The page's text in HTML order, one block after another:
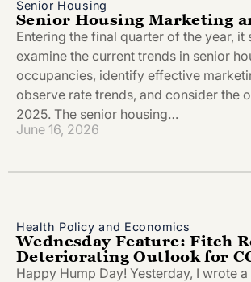
Senior Housing
Senior Housing Marketing
Entering the final quarter of the year, it
examine the current trends in senior
occupancies, identify effective
observe rate trends, and consider the
2025. The senior housing…
June 16, 2026
Health Policy and Economics
Wednesday Feature: Fitch
Deteriorating Outlook for
Happy Hump Day! Yesterday, I wrote